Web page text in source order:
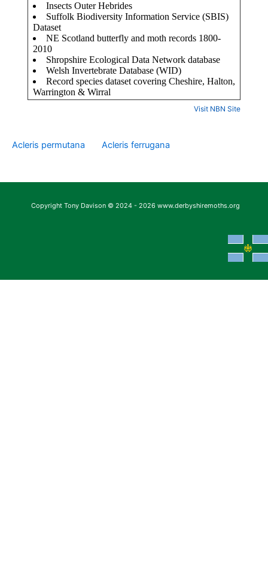
Visit NBN Site
Acleris permutana Acleris ferrugana
Copyright Tony Davison © 2024 - 2026 www.derbyshiremoths.org